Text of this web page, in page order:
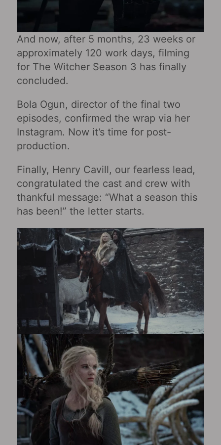
And now, after 5 months, 23 weeks or
approximately 120 work days, filming
for The Witcher Season 3 has finally
concluded.
Bola Ogun, director of the final two
episodes, confirmed the wrap via her
Instagram. Now it’s time for post-
production.
Finally, Henry Cavill, our fearless lead,
congratulated the cast and crew with
thankful message: “What a season this
has been!” the letter starts.